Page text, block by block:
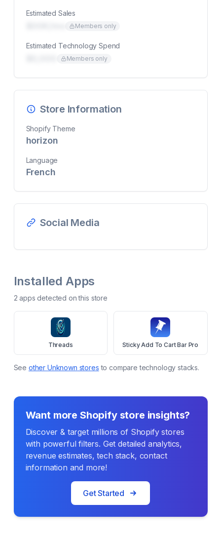
Estimated Sales
Members only
Estimated Technology Spend
Members only
Store Information
Shopify Theme
horizon
Language
French
Social Media
Installed Apps
2 apps detected on this store
Threads Sticky Add To Cart Bar Pro
See other Unknown stores to compare technology stacks.
Want more Shopify store insights?
Discover & target millions of Shopify stores
with powerful filters. Get detailed analytics,
revenue estimates, tech stack, contact
information and more!
Get Started